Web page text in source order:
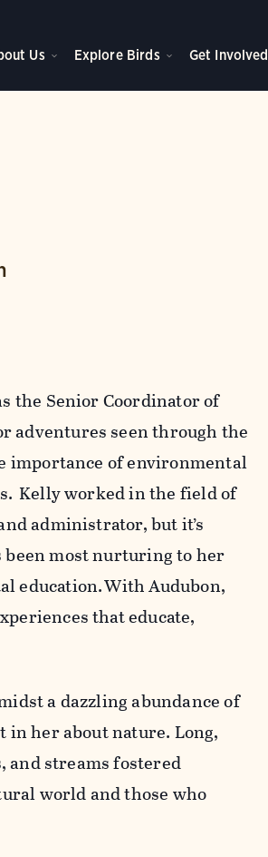
Us Explore Birds Get Involved
the Senior Coordinator of
adventures seen through the
importance of environmental
Kelly worked in the field of
administrator, but it’s
been most nurturing to her
education. With Audubon,
that educate,
a dazzling abundance of
her about nature. Long,
and streams fostered
world and those who